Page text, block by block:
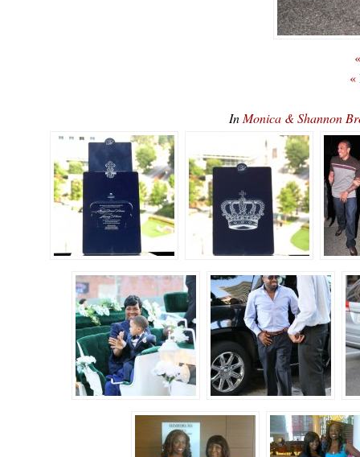
«
In Monica & Shannon